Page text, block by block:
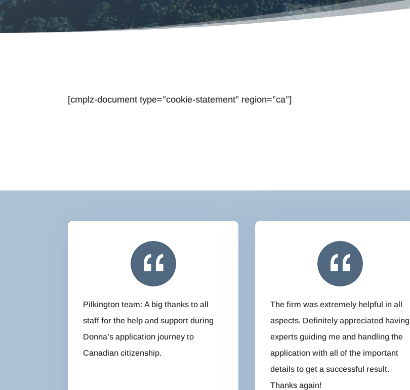
[cmplz-document type=”cookie-statement” region=”ca”]
Pilkington team: A big thanks to all
staff for the help and support during
Donna’s application journey to
Canadian citizenship.
The firm was extremely helpful in all
aspects. Definitely appreciated having
experts guiding me and handling the
application with all of the important
details to get a successful result.
Thanks again!